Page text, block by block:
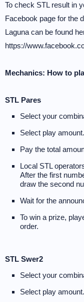
To check STL result in
Facebook page for the
Laguna can be found
https://
Mechanics: How to
STL Pares
Select your
Select play amount.
Pay the total
Local STL
After the first
draw the second
Wait for the
To win a prize,
order.
STL Swer2
Select your
Select play amount.